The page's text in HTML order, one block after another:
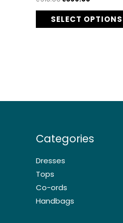
5.00
out of 5
SELECT OPTIONS
Categories
Dresses
Tops
Co-ords
Handbags